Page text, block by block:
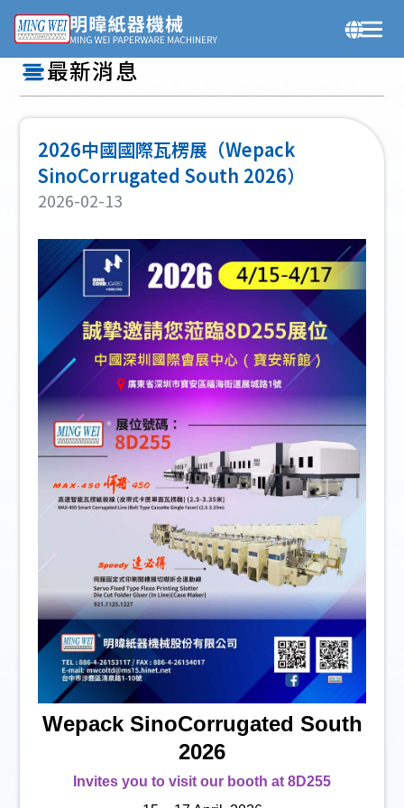
關於明暐
最新消息
2026中國國際瓦楞展（Wepack
SinoCorrugated South 2026）
2026-02-13
Wepack SinoCorrugated South
2026
Invites you to visit our booth at 8D255